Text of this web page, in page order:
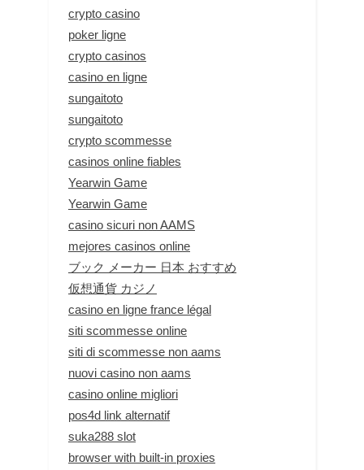
crypto casino
poker ligne
crypto casinos
casino en ligne
sungaitoto
sungaitoto
crypto scommesse
casinos online fiables
Yearwin Game
Yearwin Game
casino sicuri non AAMS
mejores casinos online
ブック メーカー 日本 おすすめ
仮想通貨 カジノ
casino en ligne france légal
siti scommesse online
siti di scommesse non aams
nuovi casino non aams
casino online migliori
pos4d link alternatif
suka288 slot
browser with built-in proxies